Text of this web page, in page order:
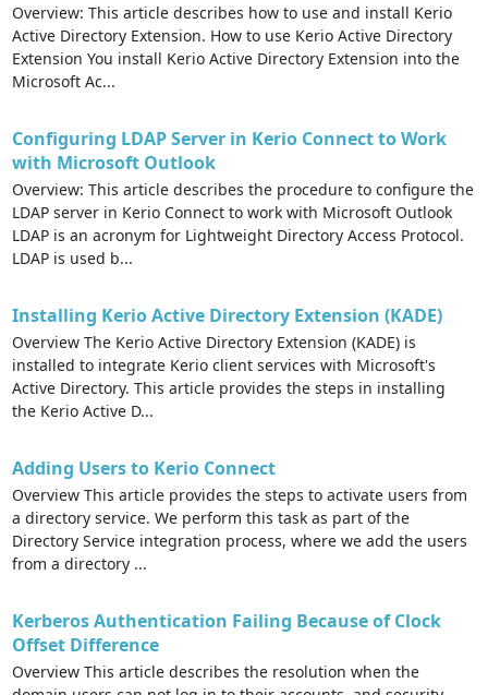
Overview: This article describes how to use and install Kerio
Active Directory Extension. How to use Kerio Active Directory
Extension You install Kerio Active Directory Extension into the
Microsoft Ac...
Configuring LDAP Server in Kerio Connect to Work
with Microsoft Outlook
Overview: This article describes the procedure to configure the
LDAP server in Kerio Connect to work with Microsoft Outlook
LDAP is an acronym for Lightweight Directory Access Protocol.
LDAP is used b...
Installing Kerio Active Directory Extension (KADE)
Overview The Kerio Active Directory Extension (KADE) is
installed to integrate Kerio client services with Microsoft's
Active Directory. This article provides the steps in installing
the Kerio Active D...
Adding Users to Kerio Connect
Overview This article provides the steps to activate users from
a directory service. We perform this task as part of the
Directory Service integration process, where we add the users
from a directory ...
Kerberos Authentication Failing Because of Clock
Offset Difference
Overview This article describes the resolution when the